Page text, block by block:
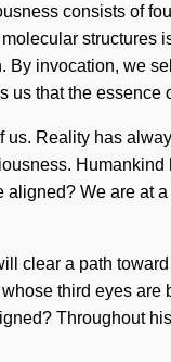
consists of
invocation, we
us that the essence
Reality has
We are at
clear a path
third eyes
Throughout